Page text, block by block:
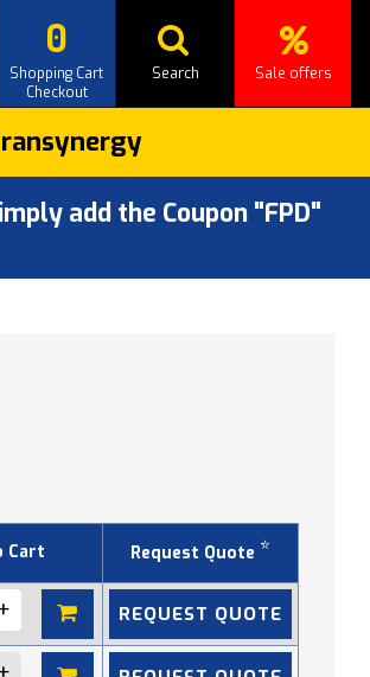
Sale offers
Search
0
Shopping Cart
Checkout
add the Coupon "FPD"
Cart Request Quote *
REQUEST QUOTE